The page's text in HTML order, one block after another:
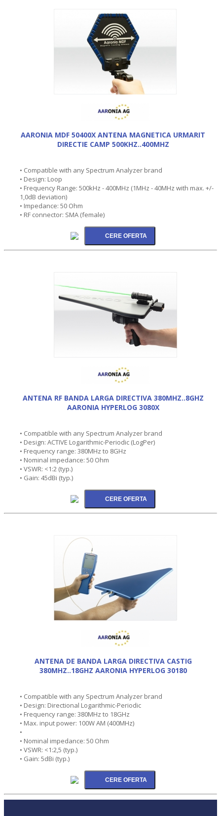
AARONIA MDF 50400X ANTENA MAGNETICA URMARIT
DIRECTIE CAMP 500KHZ..400MHZ
• Compatible with any Spectrum Analyzer brand
• Design: Loop
• Frequency Range: 500kHz - 400MHz (1MHz - 40MHz with max. +/-
1,0dB deviation)
• Impedance: 50 Ohm
• RF connector: SMA (female)
ANTENA RF BANDA LARGA DIRECTIVA 380MHZ..8GHZ
AARONIA HYPERLOG 3080X
• Compatible with any Spectrum Analyzer brand
• Design: ACTIVE Logarithmic-Periodic (LogPer)
• Frequency range: 380MHz to 8GHz
• Nominal impedance: 50 Ohm
• VSWR: <1:2 (typ.)
• Gain: 45dBi (typ.)
ANTENA DE BANDA LARGA DIRECTIVA CASTIG
380MHZ..18GHZ AARONIA HYPERLOG 30180
• Compatible with any Spectrum Analyzer brand
• Design: Directional Logarithmic-Periodic
• Frequency range: 380MHz to 18GHz
• Max. input power: 100W AM (400MHz)
•
• Nominal impedance: 50 Ohm
• VSWR: <1:2,5 (typ.)
• Gain: 5dBi (typ.)